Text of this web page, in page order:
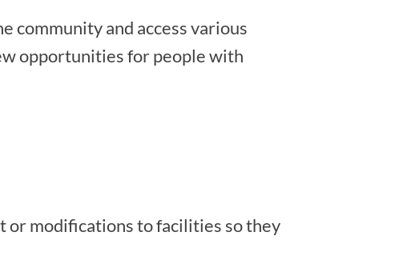
community and access various
opportunities for people with
or modifications to facilities so they